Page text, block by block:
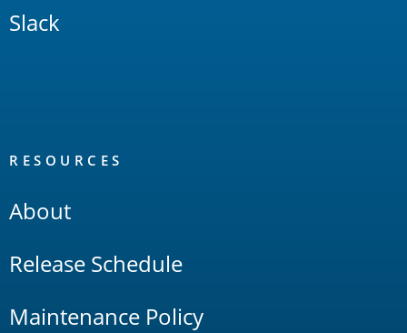
Slack
RESOURCES
About
Release Schedule
Maintenance Policy